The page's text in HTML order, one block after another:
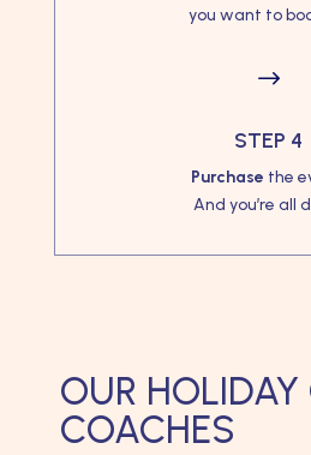
you want to
$
STEP 4
Purchase the
And you’re all
OUR
COACHES